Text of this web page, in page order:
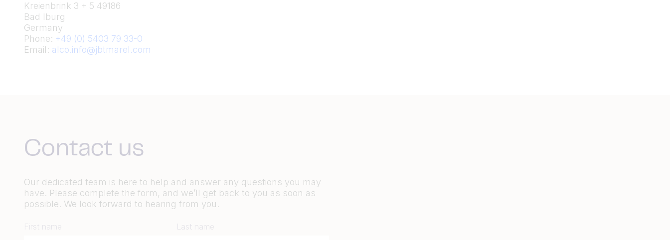
Kreienbrink 3 + 5 49186
Bad Iburg
Germany
Phone: +49 (0) 5403 79 33-0
Email: alco.info@jbtmarel.com
Contact us
Our dedicated team is here to help and answer any questions you may
have. Please complete the form, and we’ll get back to you as soon as
possible. We look forward to hearing from you.